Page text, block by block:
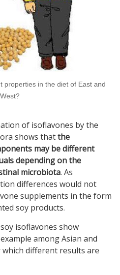
properties in the diet of East and
West?
of isoflavones by the
shows thatthe
may be different
depending on the
microbiota. As
differences would not
supplements in the form
soy products.
isoflavones show
among Asian and
different results are